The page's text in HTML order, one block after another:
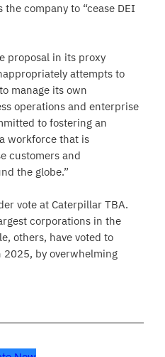
company to “cease DEI
proposal in its proxy
attempts to
manage its own
operations and enterprise
to fostering an
workforce that is
customers and
the globe.”
vote at Caterpillar TBA.
corporations in the
others, have voted to
by overwhelming